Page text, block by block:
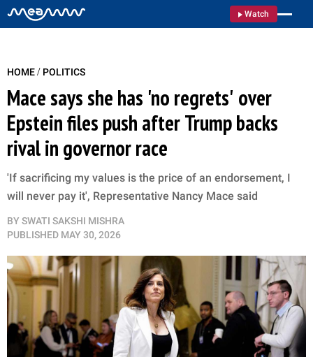
Watch
HOME/ POLITICS
Mace says she has 'no regrets' over
Epstein files push after Trump backs
rival in governor race
'If sacrificing my values is the price of an endorsement, I
will never pay it', Representative Nancy Mace said
BY
SWATI SAKSHI MISHRA
PUBLISHED MAY 30, 2026